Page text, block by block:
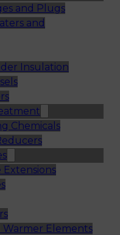
and Plugs
and
Insulation
Chemicals
Extensions
Warmer Elements